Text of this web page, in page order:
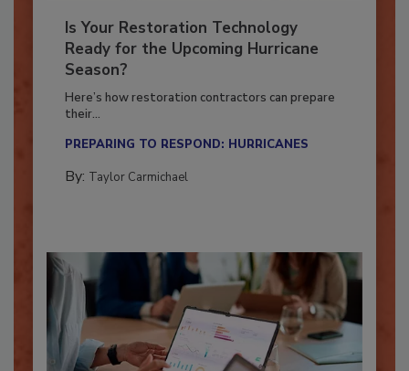
Is Your Restoration Technology
Ready for the Upcoming Hurricane
Season?
Here’s how restoration contractors can prepare